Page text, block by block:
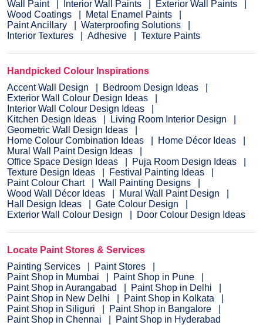
Wall Paint
Interior Wall Paints
Exterior Wall Paints
Wood Coatings
Metal Enamel Paints
Paint Ancillary
Waterproofing Solutions
Interior Textures
Adhesive Texture Paints
Handpicked Colour Inspirations
Accent Wall Design
Bedroom Design Ideas
Exterior Wall Colour Design Ideas
Interior Wall Colour Design Ideas
Kitchen Design Ideas
Living Room Interior Design
Geometric Wall Design Ideas
Home Colour Combination Ideas
Home Décor Ideas
Mural Wall Paint Design Ideas
Office Space Design Ideas
Puja Room Design Ideas
Texture Design Ideas
Festival Painting Ideas
Paint Colour Chart
Wall Painting Designs
Wood Wall Décor Ideas
Mural Wall Paint Design
Hall Design Ideas
Gate Colour Design
Exterior Wall Colour Design
Door Colour Design Ideas
Locate Paint Stores & Services
Painting Services
Paint Stores
Paint Shop in Mumbai
Paint Shop in Pune
Paint Shop in Aurangabad
Paint Shop in Delhi
Paint Shop in New Delhi
Paint Shop in Kolkata
Paint Shop in Siliguri
Paint Shop in Bangalore
Paint Shop in Chennai
Paint Shop in Hyderabad